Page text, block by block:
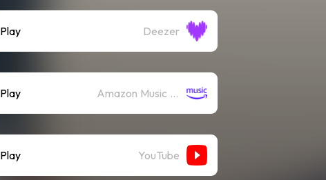
Play Deezer
Play Amazon Music (Streaming)
Play YouTube